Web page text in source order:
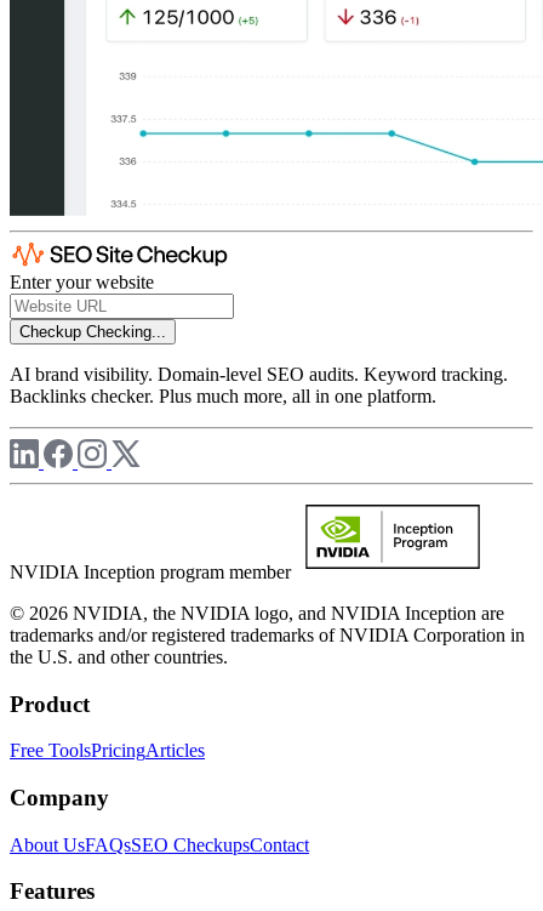
Enter your website
Checkup Checking...
AI brand visibility. Domain-level SEO audits. Keyword tracking.
Backlinks checker. Plus much more, all in one platform.
NVIDIA Inception program member
© 2026 NVIDIA, the NVIDIA logo, and NVIDIA Inception are
trademarks and/or registered trademarks of NVIDIA Corporation in
the U.S. and other countries.
Product
Free ToolsPricingArticles
Company
About UsFAQsSEO CheckupsContact
Features